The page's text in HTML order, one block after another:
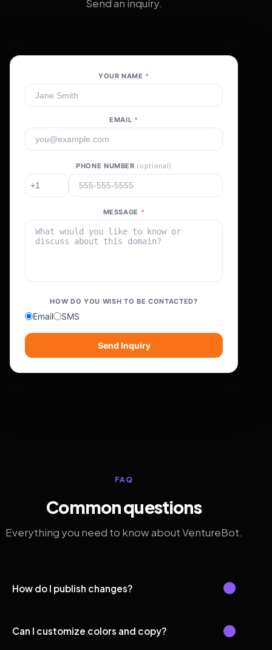
Send an inquiry.
YOUR NAME *
EMAIL *
PHONE NUMBER (optional)
MESSAGE *
HOW DO YOU WISH TO BE CONTACTED?
Email SMS
Send Inquiry
FAQ
Common questions
Everything you need to know about VentureBot.
How do I publish changes?
Can I customize colors and copy?